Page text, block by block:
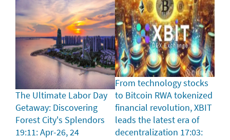
The Ultimate Labor Day
Getaway: Discovering
Forest City's Splendors
19:11: Apr-26, 24
From technology stocks
to Bitcoin RWA tokenized
financial revolution, XBIT
leads the latest era of
decentralization 17:03: